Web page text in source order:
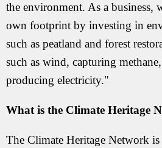
the environment. As a business,
own footprint by investing in
such as peatland and forest
such as wind, capturing
producing electricity."
What is the Climate Heritage
The Climate Heritage Network